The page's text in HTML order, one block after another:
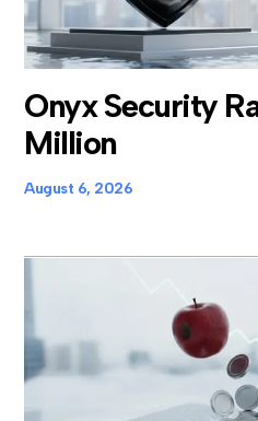
Onyx Security
Million
August 6, 2026